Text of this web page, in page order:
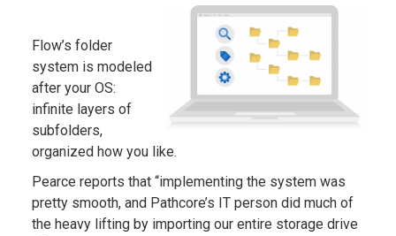
Flow’s folder
system is modeled
after your OS:
infinite layers of
subfolders,
organized how you like.
Pearce reports that “implementing the system was
pretty smooth, and Pathcore’s IT person did much of
the heavy lifting by importing our entire storage drive